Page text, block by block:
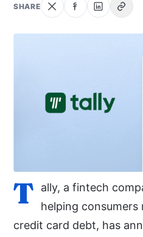
SHARE
T
ally, a fintech
helping
credit card debt, has